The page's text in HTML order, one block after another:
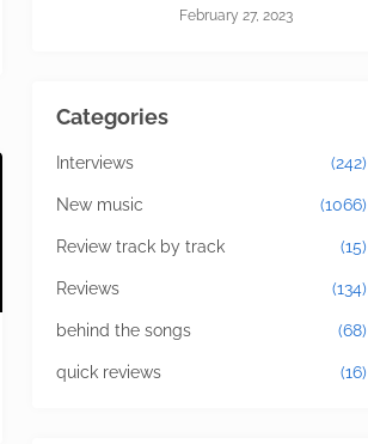
February 27, 2023
Categories
Interviews (242)
New music (1066)
Review track by track (15)
Reviews (134)
behind the songs (68)
quick reviews (16)